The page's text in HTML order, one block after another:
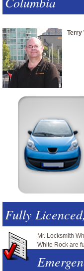
Terry
Fully
Mr. Locksmith
White Rock are